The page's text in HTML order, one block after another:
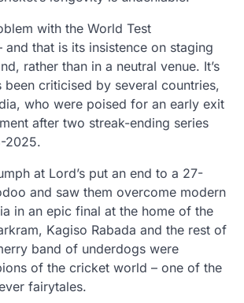
with the World Test
and that is its insistence on staging
rather than in a neutral venue. It’s
been criticised by several countries,
who were poised for an early exit
after two streak-ending series
2025.
at Lord’s put an end to a 27-
and saw them overcome modern
in an epic final at the home of the
Kagiso Rabada and the rest of
band of underdogs were
of the cricket world – one of the
fairytales.